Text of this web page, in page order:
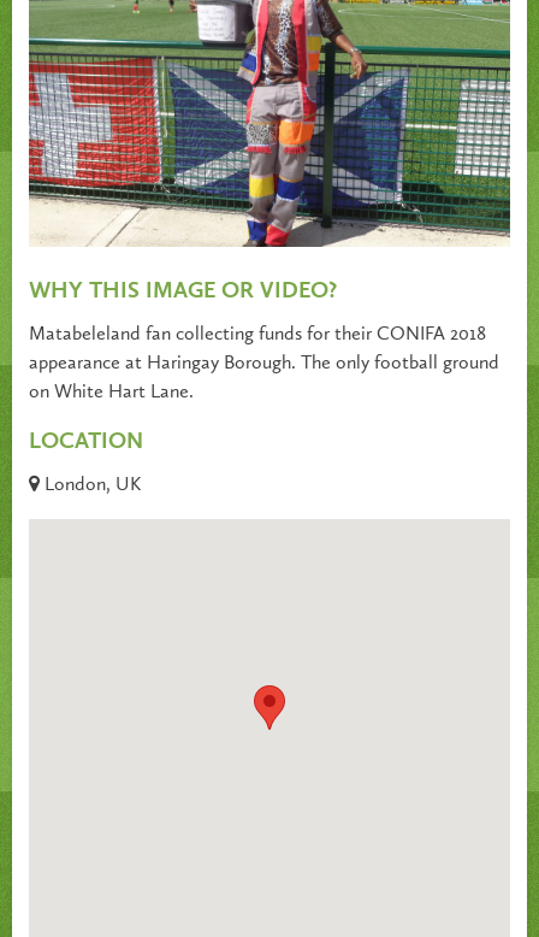
WHY THIS IMAGE OR VIDEO?
Matabeleland fan collecting funds for their CONIFA 2018
appearance at Haringay Borough. The only football ground
on White Hart Lane.
LOCATION
London, UK